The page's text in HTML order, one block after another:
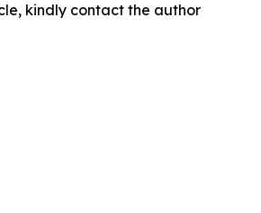
kindly contact the author